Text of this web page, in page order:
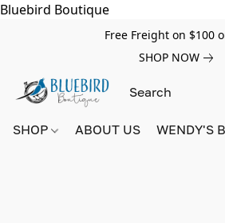
Bluebird Boutique
Free Freight on $100
SHOP NOW
SHOP ABOUT US WENDY'S